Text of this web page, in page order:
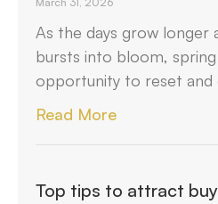
As the days grow longer
bursts into bloom,
opportunity to reset and
Read More
Top tips to attract